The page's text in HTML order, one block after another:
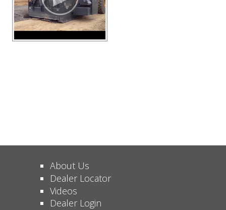
About Us
Dealer Locator
Videos
Dealer Login